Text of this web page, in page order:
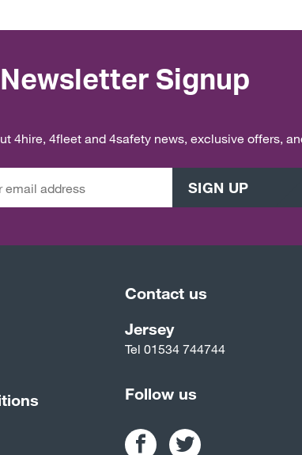
Newsletter Signup
4hire, 4fleet and 4safety news, exclusive offers,
SIGN UP
Contact us
Jersey
Tel 01534 744744
Follow us